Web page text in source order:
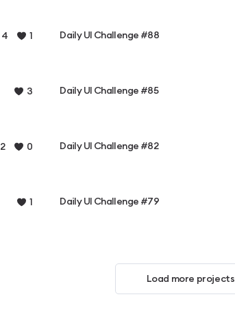
4 1 Daily UI Challenge #88
3 Daily UI Challenge #85
2 0 Daily UI Challenge #82
1 Daily UI Challenge #79
Load more projects